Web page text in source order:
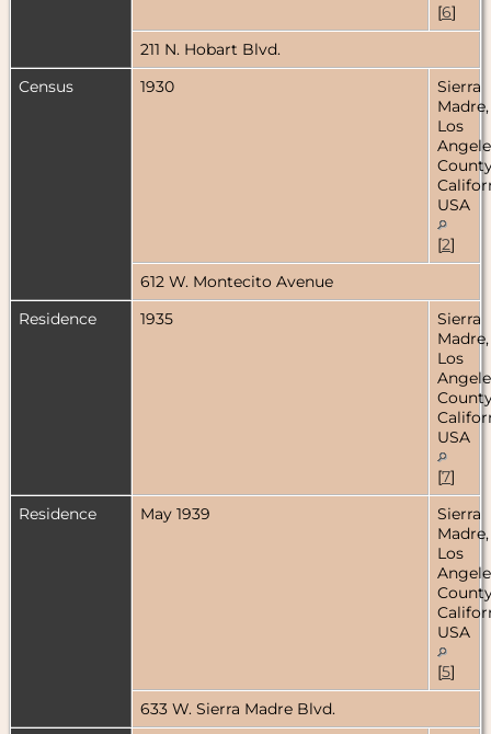
[6]
211 N. Hobart Blvd.
Census
1930
Sierra
Madre,
Los
USA
[2]
612 W. Montecito Avenue
Residence
1935
Sierra
Madre,
Los
USA
[7]
Residence
May 1939
Sierra
Madre,
Los
USA
[5]
633 W. Sierra Madre Blvd.